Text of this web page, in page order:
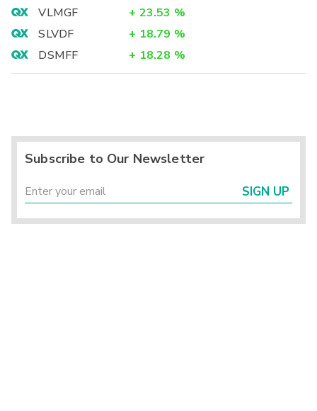
VLMGF
+ 23.53 %
SLVDF
+ 18.79 %
DSMFF
+ 18.28 %
Subscribe to Our Newsletter
SIGN UP